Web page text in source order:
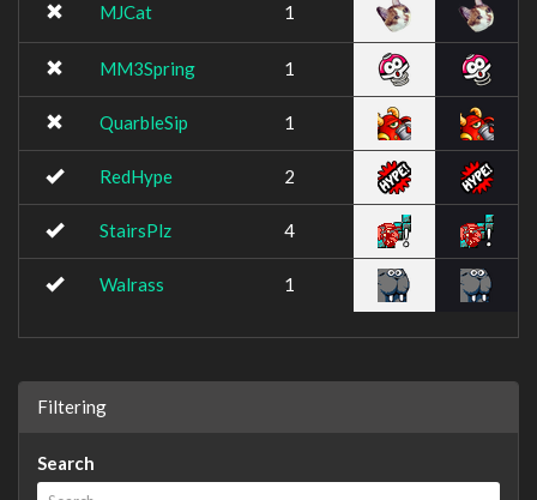
MJCat 1
MM3Spring 1
QuarbleSip 1
RedHype 2
StairsPlz 4
Walrass 1
Filtering
Search